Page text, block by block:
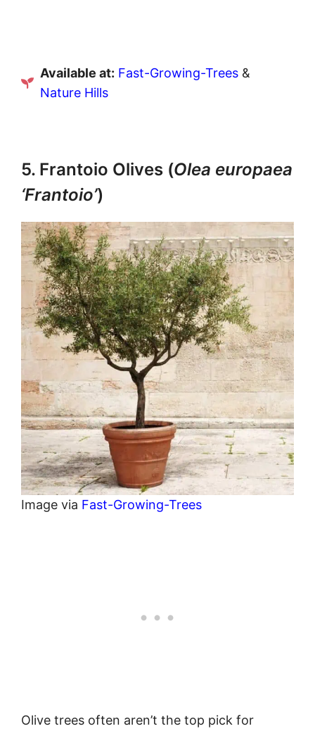
Available at: Fast-Growing-Trees &
Nature Hills
5. Frantoio Olives (Olea europaea
‘Frantoio’)
Image via Fast-Growing-Trees
Olive trees often aren’t the top pick for